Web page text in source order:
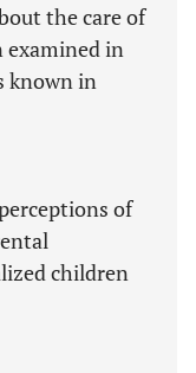
the care of
examined in
known in
of
children